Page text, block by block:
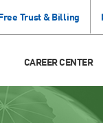
Trust & Billing
CAREER CENTER